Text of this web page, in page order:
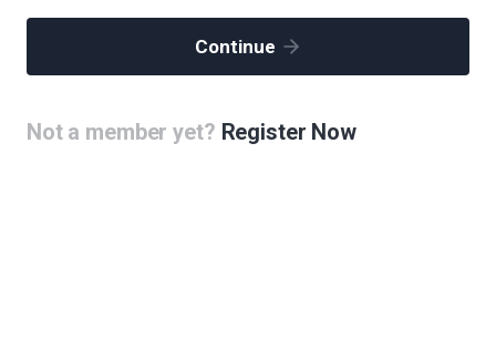
Continue
Not a member yet? Register Now